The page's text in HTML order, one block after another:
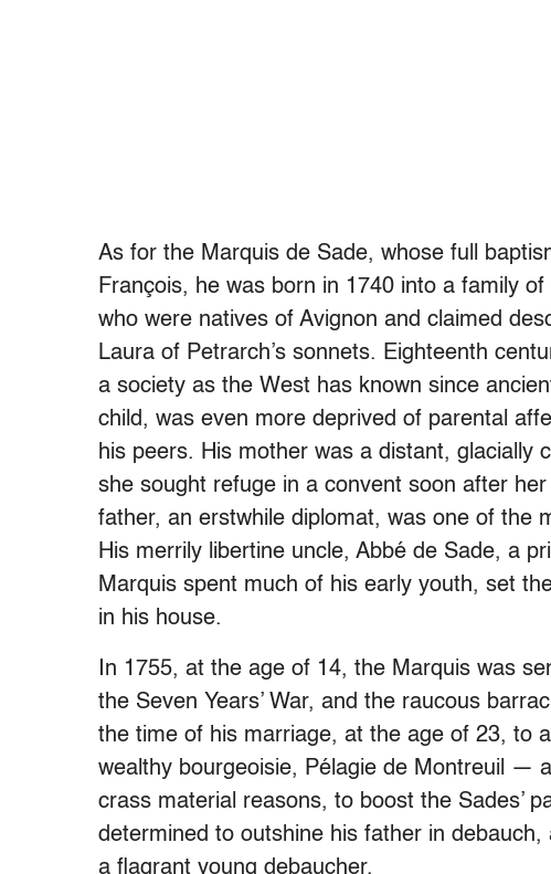
As for the Marquis de Sade, whose full
François, he was born in 1740 into a family
who were natives of Avignon and claimed
Laura of Petrarch’s sonnets. Eighteenth
a society as the West has known since
child, was even more deprived of parental
his peers. His mother was a distant, glacially
she sought refuge in a convent soon after
father, an erstwhile diplomat, was one of the
His merrily libertine uncle, Abbé de Sade, a
Marquis spent much of his early youth, set
in his house.
In 1755, at the age of 14, the Marquis was
the Seven Years’ War, and the raucous
the time of his marriage, at the age of 23, to
wealthy bourgeoisie, Pélagie de Montreuil —
crass material reasons, to boost the Sades’
determined to outshine his father in
a flagrant young debaucher.